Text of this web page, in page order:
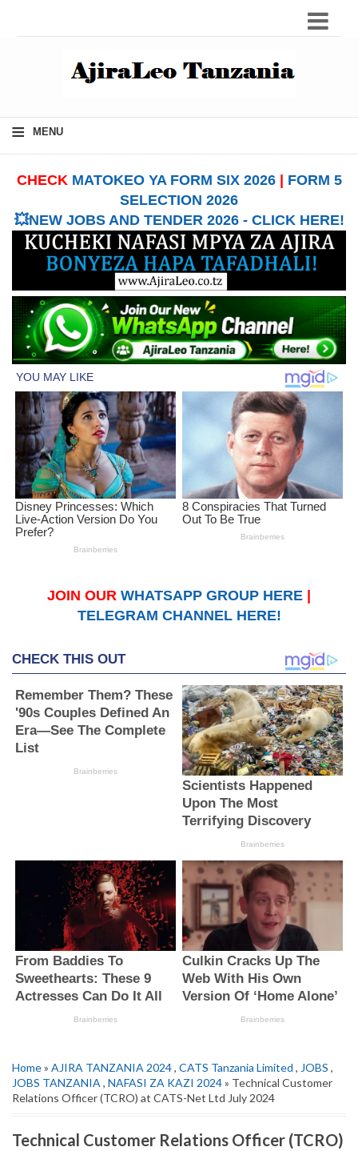
≡ MENU
CHECK MATOKEO YA FORM SIX 2026| FORM 5
SELECTION 2026
💥NEW JOBS AND TENDER 2026 - CLICK HERE!
JOIN OUR WHATSAPP GROUP HERE
TELEGRAM CHANNEL HERE!
Home» AJIRA TANZANIA 2024, CATS Tanzania Limited , JOBS ,
JOBS TANZANIA , NAFASI ZA KAZI 2024» Technical Customer
Relations Officer (TCRO) at CATS-Net Ltd July 2024
Technical Customer Relations Officer (TCRO)